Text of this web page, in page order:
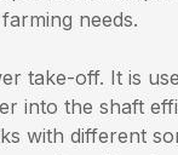
needs.
take-off. It is
into the shaft
with different